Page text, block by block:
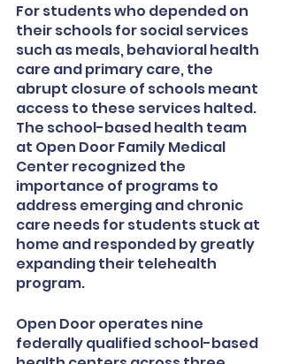
For students who depended on
their schools for social services
such as meals, behavioral health
care and primary care, the
abrupt closure of schools meant
access to these services halted.
The school-based health team
at Open Door Family Medical
Center recognized the
importance of programs to
address emerging and chronic
care needs for students stuck at
home and responded by greatly
expanding their telehealth
program.
Open Door operates nine
federally qualified school-based